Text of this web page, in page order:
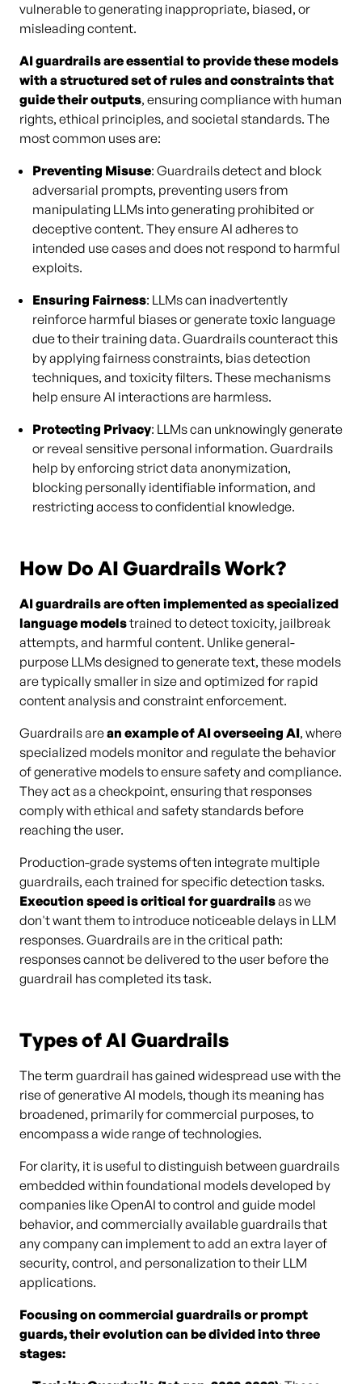
vulnerable to generating inappropriate, biased, or
misleading content.
AI guardrails are essential to provide these models
with a structured set of rules and constraints that
guide their outputs, ensuring compliance with human
rights, ethical principles, and societal standards. The
most common uses are:
Preventing Misuse: Guardrails detect and block
adversarial prompts, preventing users from
manipulating LLMs into generating prohibited or
deceptive content. They ensure AI adheres to
intended use cases and does not respond to harmful
exploits.
Ensuring Fairness: LLMs can inadvertently
reinforce harmful biases or generate toxic language
due to their training data. Guardrails counteract this
by applying fairness constraints, bias detection
techniques, and toxicity filters. These mechanisms
help ensure AI interactions are harmless.
Protecting Privacy: LLMs can unknowingly generate
or reveal sensitive personal information. Guardrails
help by enforcing strict data anonymization,
blocking personally identifiable information, and
restricting access to confidential knowledge.
How Do AI Guardrails Work?
AI guardrails are often implemented as specialized
language modelstrained to detect toxicity, jailbreak
attempts, and harmful content. Unlike general-
purpose LLMs designed to generate text, these models
are typically smaller in size and optimized for rapid
content analysis and constraint enforcement.
Guardrails arean example of AI overseeing AI, where
specialized models monitor and regulate the behavior
of generative models to ensure safety and compliance.
They act as a checkpoint, ensuring that responses
comply with ethical and safety standards before
reaching the user.
Production-grade systems often integrate multiple
guardrails, each trained for specific detection tasks.
Execution speed is critical for guardrailsas we
don't want them to introduce noticeable delays in LLM
responses. Guardrails are in the critical path:
responses cannot be delivered to the user before the
guardrail has completed its task.
Types of AI Guardrails
The term guardrail has gained widespread use with the
rise of generative AI models, though its meaning has
broadened, primarily for commercial purposes, to
encompass a wide range of technologies.
For clarity, it is useful to distinguish between guardrails
embedded within foundational models developed by
companies like OpenAI to control and guide model
behavior, and commercially available guardrails that
any company can implement to add an extra layer of
security, control, and personalization to their LLM
applications.
Focusing on commercial guardrails or prompt
guards, their evolution can be divided into three
stages: